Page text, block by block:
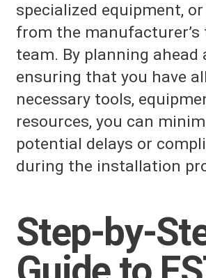
specialized equipment,
from the manufacturer’s
team. By planning ahead
ensuring that you have
necessary tools,
resources, you can
potential delays or
during the installation
Step-by-